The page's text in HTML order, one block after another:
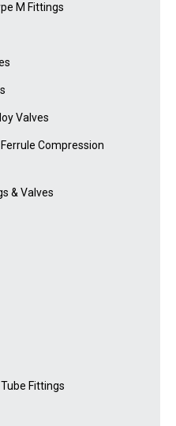
M Fittings
Valves
Compression
& Valves
Fittings